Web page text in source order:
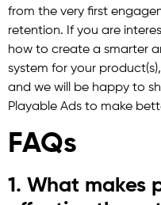
from the very first
retention. If you are
how to create a smarter
system for your
and we will be happy to
Playable Ads to make
FAQs
1. What makes